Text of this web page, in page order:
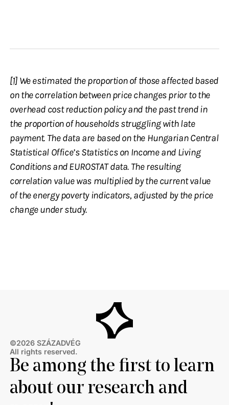
[1]We estimated the proportion of those affected based
on the correlation between price changes prior to the
overhead cost reduction policy and the past trend in
the proportion of households struggling with late
payment. The data are based on the Hungarian Central
Statistical Office’s Statistics on Income and Living
Conditions and EUROSTAT data. The resulting
correlation value was multiplied by the current value
of the energy poverty indicators, adjusted by the price
change under study.
©2026 SZÁZADVÉG
All rights reserved.
Be among the first to learn
about our research and